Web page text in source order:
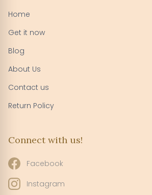
Home
Get it now
Blog
About Us
Contact us
Return Policy
Connect with us!
Facebook
Instagram